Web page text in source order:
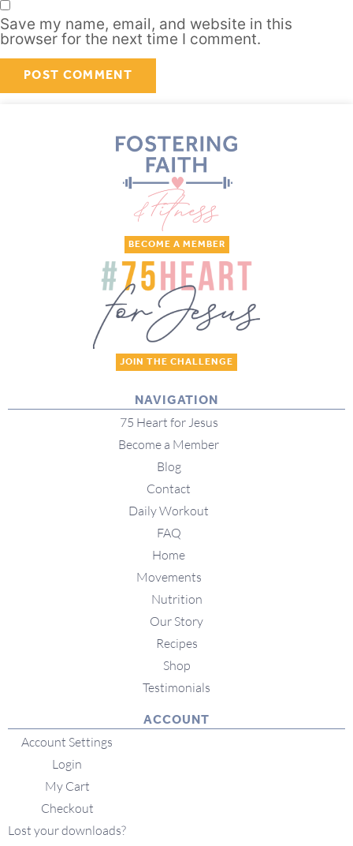
Save my name, email, and website in this
browser for the next time I comment.
BECOME A MEMBER
JOIN THE CHALLENGE
NAVIGATION
75 Heart for Jesus
Become a Member
Blog
Contact
Daily Workout
FAQ
Home
Movements
Nutrition
Our Story
Recipes
Shop
Testimonials
ACCOUNT
Account Settings
Login
My Cart
Checkout
Lost your downloads?